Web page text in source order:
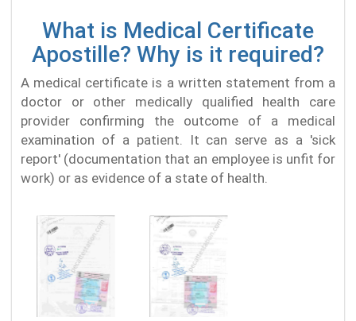
What is Medical Certificate
Apostille? Why is it required?
A medical certificate is a written statement from a
doctor or other medically qualified health care
provider confirming the outcome of a medical
examination of a patient. It can serve as a 'sick
report' (documentation that an employee is unfit for
work) or as evidence of a state of health.